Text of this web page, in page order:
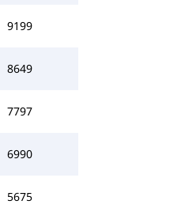
9199
8649
7797
6990
5675